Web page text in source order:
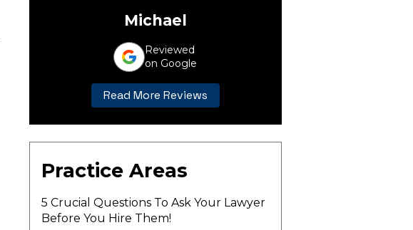
Michael
Reviewed
on Google
Read More Reviews
Practice Areas
5 Crucial Questions To Ask Your Lawyer
Before You Hire Them!